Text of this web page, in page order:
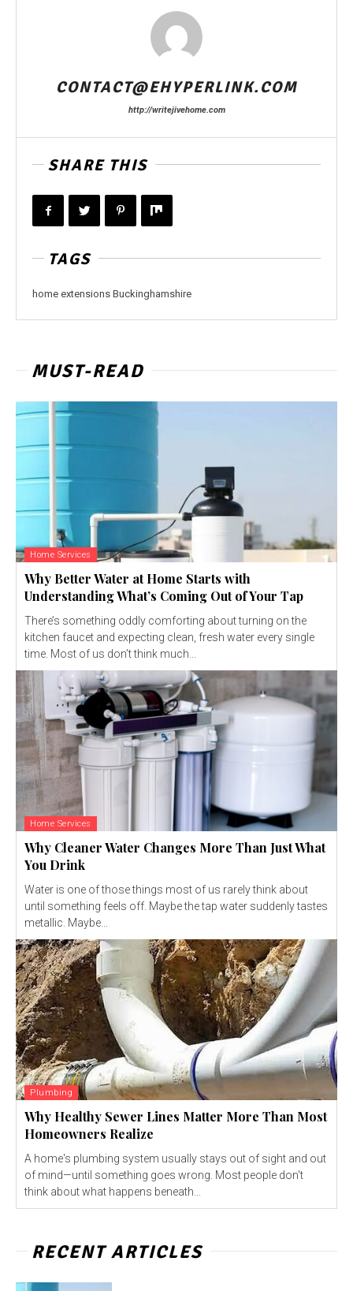
CONTACT@EHYPERLINK.COM
http://writejivehome.com
SHARE THIS
TAGS
home extensions Buckinghamshire
MUST-READ
Home Services
Why Better Water at Home Starts with
Understanding What’s Coming Out of Your Tap
There’s something oddly comforting about turning on the
kitchen faucet and expecting clean, fresh water every single
time. Most of us don’t think much...
Home Services
Why Cleaner Water Changes More Than Just What
You Drink
Water is one of those things most of us rarely think about
until something feels off. Maybe the tap water suddenly tastes
metallic. Maybe...
Plumbing
Why Healthy Sewer Lines Matter More Than Most
Homeowners Realize
A home's plumbing system usually stays out of sight and out
of mind—until something goes wrong. Most people don't
think about what happens beneath...
RECENT ARTICLES